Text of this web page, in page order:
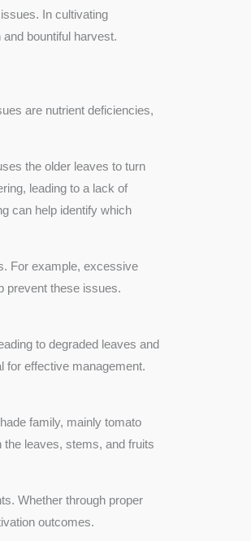
In cultivating
bountiful harvest.
are nutrient deficiencies,
the older leaves to turn
leading to a lack of
can help identify which
For example, excessive
prevent these issues.
to degraded leaves and
for effective management.
family, mainly tomato
leaves, stems, and fruits
Whether through proper
outcomes.